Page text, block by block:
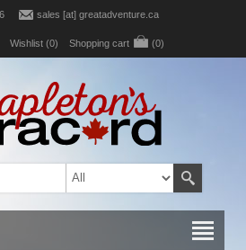
sales [at] greatadventure.ca
Wishlist (0) Shopping cart (0)